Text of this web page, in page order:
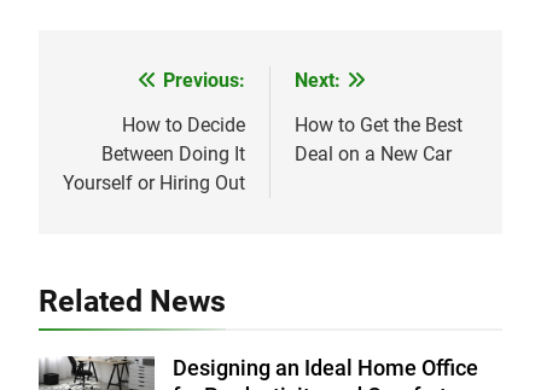
navigation
Previous:
How to Decide
Between Doing It
Yourself or Hiring Out
Next:
How to Get the Best
Deal on a New Car
Related News
Designing an Ideal Home Office